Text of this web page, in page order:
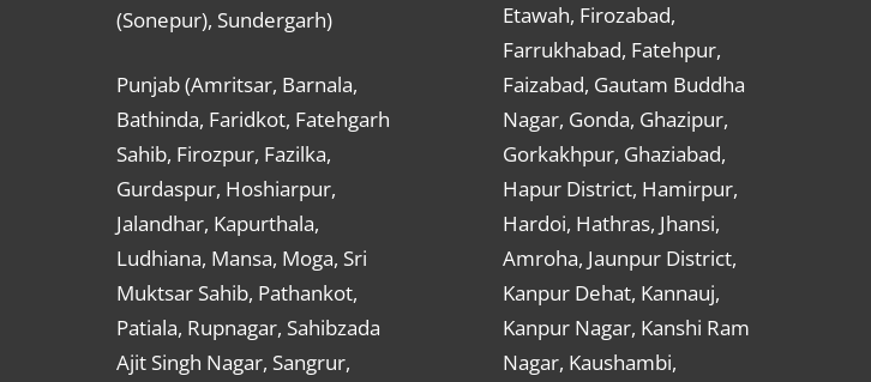
(Sonepur), Sundergarh)
Punjab (Amritsar, Barnala,
Bathinda, Faridkot, Fatehgarh
Sahib, Firozpur, Fazilka,
Gurdaspur, Hoshiarpur,
Jalandhar, Kapurthala,
Ludhiana, Mansa, Moga, Sri
Muktsar Sahib, Pathankot,
Patiala, Rupnagar, Sahibzada
Ajit Singh Nagar, Sangrur,
Etawah, Firozabad,
Farrukhabad, Fatehpur,
Faizabad, Gautam Buddha
Nagar, Gonda, Ghazipur,
Gorkakhpur, Ghaziabad,
Hapur District, Hamirpur,
Hardoi, Hathras, Jhansi,
Amroha, Jaunpur District,
Kanpur Dehat, Kannauj,
Kanpur Nagar, Kanshi Ram
Nagar, Kaushambi,